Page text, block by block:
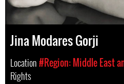
Jina Modares Gorji
Location#Region: Middle East
Rights